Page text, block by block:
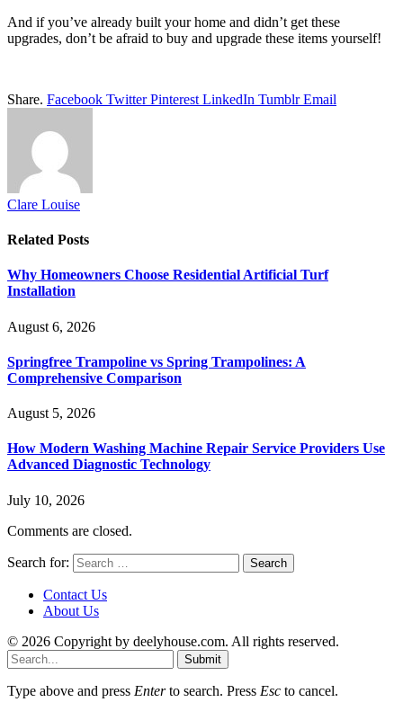
And if you’ve already built your home and didn’t get these
upgrades, don’t be afraid to buy and upgrade these items yourself!
Share. Facebook Twitter Pinterest LinkedIn Tumblr Email
Clare Louise
Related Posts
Why Homeowners Choose Residential Artificial Turf
Installation
August 6, 2026
Springfree Trampoline vs Spring Trampolines: A
Comprehensive Comparison
August 5, 2026
How Modern Washing Machine Repair Service Providers Use
Advanced Diagnostic Technology
July 10, 2026
Comments are closed.
Search for:
Contact Us
About Us
© 2026 Copyright by deelyhouse.com. All rights reserved.
Submit
Type above and press Enterto search. Press Esc to cancel.